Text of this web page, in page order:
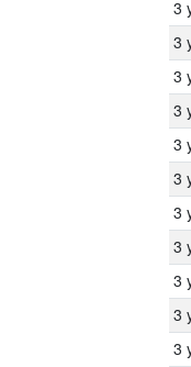
3
3
3
3
3
3
3
3
3
3
3